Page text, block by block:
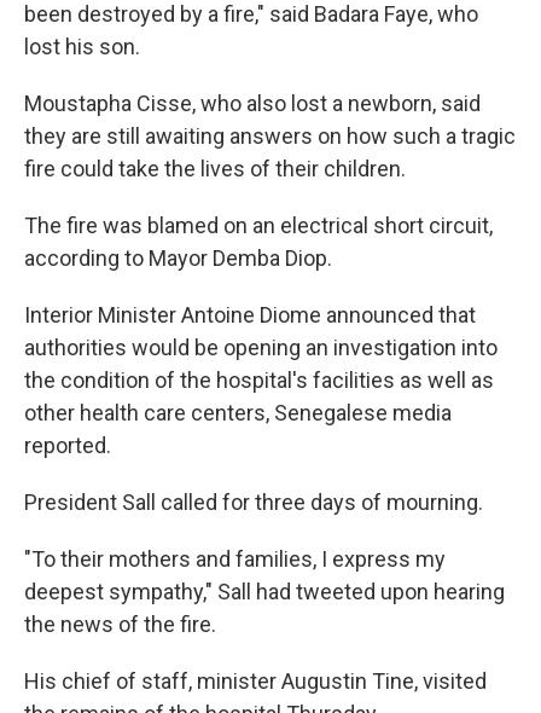
been destroyed by a fire," said Badara Faye, who
lost his son.
Moustapha Cisse, who also lost a newborn, said
they are still awaiting answers on how such a tragic
fire could take the lives of their children.
The fire was blamed on an electrical short circuit,
according to Mayor Demba Diop.
Interior Minister Antoine Diome announced that
authorities would be opening an investigation into
the condition of the hospital's facilities as well as
other health care centers, Senegalese media
reported.
President Sall called for three days of mourning.
"To their mothers and families, I express my
deepest sympathy," Sall had tweeted upon hearing
the news of the fire.
His chief of staff, minister Augustin Tine, visited